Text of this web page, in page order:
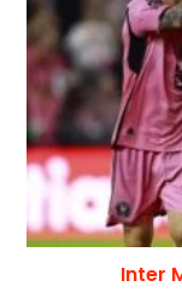
Inter